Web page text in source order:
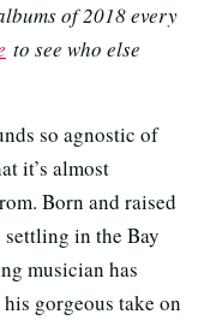
of 2018 every
to see who else
so agnostic of
it’s almost
Born and raised
in the Bay
musician has
gorgeous take on